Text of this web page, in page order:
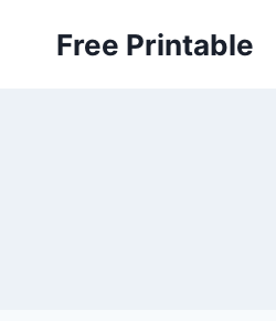
Free Printable